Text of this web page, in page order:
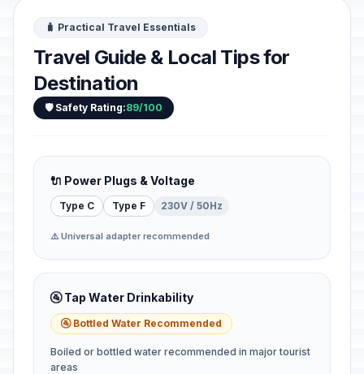
🧳 Practical Travel Essentials
Travel Guide & Local Tips for
Destination
🛡️ Safety Rating:89/100
🔌 Power Plugs & Voltage
Type C Type F 230V / 50Hz
⚠️ Universal adapter recommended
🚰 Tap Water Drinkability
🚰 Bottled Water Recommended
Boiled or bottled water recommended in major tourist
areas